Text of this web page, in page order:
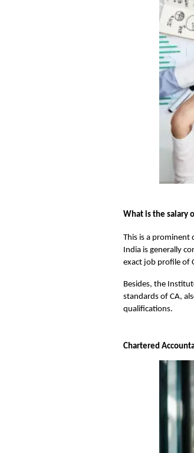
What is the salary
This is a prominent
India is generally
exact job profile of
Besides, the
standards of CA,
qualifications.
Chartered